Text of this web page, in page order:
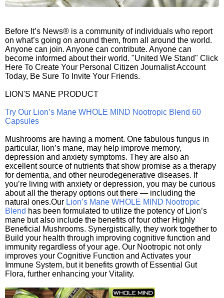
Before It’s News® is a community of individuals who report
on what’s going on around them, from all around the world.
Anyone can join. Anyone can contribute. Anyone can
become informed about their world. "United We Stand" Click
Here To Create Your Personal Citizen Journalist Account
Today, Be Sure To Invite Your Friends.
LION'S MANE PRODUCT
Try Our Lion’s Mane WHOLE MIND Nootropic Blend 60
Capsules
Mushrooms are having a moment. One fabulous fungus in
particular, lion’s mane, may help improve memory,
depression and anxiety symptoms. They are also an
excellent source of nutrients that show promise as a therapy
for dementia, and other neurodegenerative diseases. If
you’re living with anxiety or depression, you may be curious
about all the therapy options out there — including the
natural ones.Our Lion’s Mane WHOLE MIND Nootropic
Blend has been formulated to utilize the potency of Lion’s
mane but also include the benefits of four other Highly
Beneficial Mushrooms. Synergistically, they work together to
Build your health through improving cognitive function and
immunity regardless of your age. Our Nootropic not only
improves your Cognitive Function and Activates your
Immune System, but it benefits growth of Essential Gut
Flora, further enhancing your Vitality.